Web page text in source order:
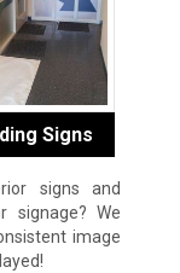
Signs
signs and
signage? We
image